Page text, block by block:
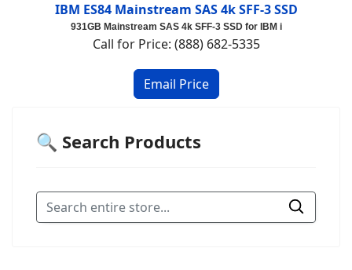
IBM ES84 Mainstream SAS 4k SFF-3 SSD
931GB Mainstream SAS 4k SFF-3 SSD for IBM i
Call for Price: (888) 682-5335
🔍 Search Products